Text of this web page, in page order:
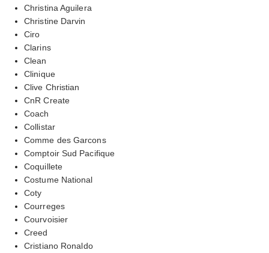
Christina Aguilera
Christine Darvin
Ciro
Clarins
Clean
Clinique
Clive Christian
CnR Create
Coach
Collistar
Comme des Garcons
Comptoir Sud Pacifique
Coquillete
Costume National
Coty
Courreges
Courvoisier
Creed
Cristiano Ronaldo